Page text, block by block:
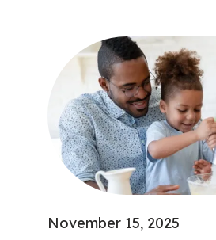
November 15, 2025